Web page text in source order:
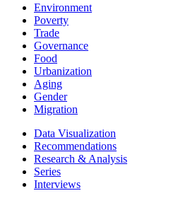
Environment
Poverty
Trade
Governance
Food
Urbanization
Aging
Gender
Migration
Data Visualization
Recommendations
Research & Analysis
Series
Interviews